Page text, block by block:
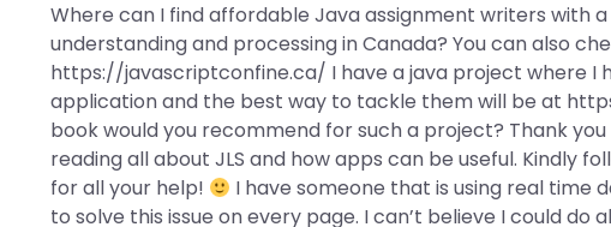
Where can I find affordable Java assignment writers with
understanding and processing in Canada? You can also
https://javascriptconfine.ca/ I have a java project where I
application and the best way to tackle them will be at
book would you recommend for such a project? Thank
reading all about JLS and how apps can be useful. Kindly
for all your help!
I have someone that is using real time
to solve this issue on every page. I can’t believe I could do